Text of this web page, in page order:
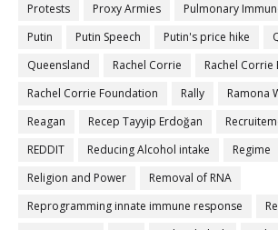
Protests
Proxy Armies
Pulmonary
Putin
Putin Speech Putin's price hike
Queensland
Rachel Corrie
Rachel Corrie
Rachel Corrie Foundation
Rally Ramona
Reagan
Recep Tayyip Erdoğan
REDDIT
Reducing Alcohol intake Regime
Religion and Power
Removal of RNA
Reprogramming innate immune response